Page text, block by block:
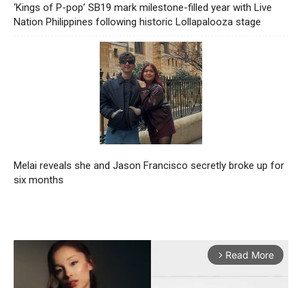
‘Kings of P-pop’ SB19 mark milestone-filled year with Live
Nation Philippines following historic Lollapalooza stage
Melai reveals she and Jason Francisco secretly broke up for
six months
arrow_forward_ios Read More